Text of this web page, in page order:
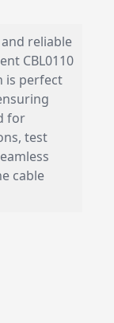
reliable
CBL0110
is perfect
for
test
cable